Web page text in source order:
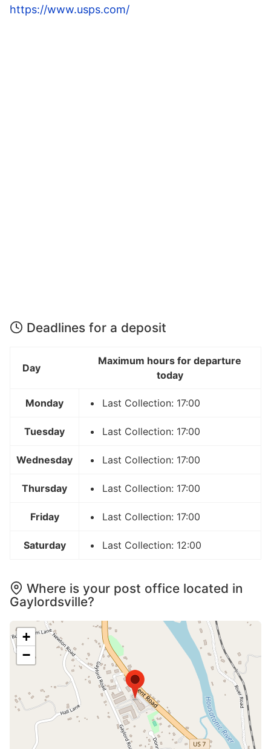
https://www.usps.com/
Deadlines for a deposit
Day
Maximum hours for departure
today
Monday Last Collection: 17:00
Tuesday Last Collection: 17:00
Wednesday Last Collection: 17:00
Thursday Last Collection: 17:00
Friday Last Collection: 17:00
Saturday Last Collection: 12:00
Where is your post office located in
Gaylordsville?
+
−